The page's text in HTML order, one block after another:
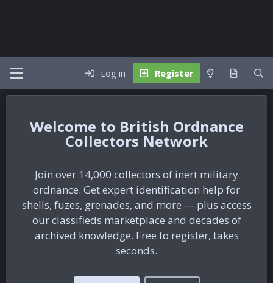
Log in Register
British Ordnance
Collectors Network
Join over 14,000 collectors of inert military
ordnance. Get expert identification help for
shells, fuzes, grenades, and more — plus access
our classifieds marketplace and decades of
archived knowledge. Free to register, takes
seconds.